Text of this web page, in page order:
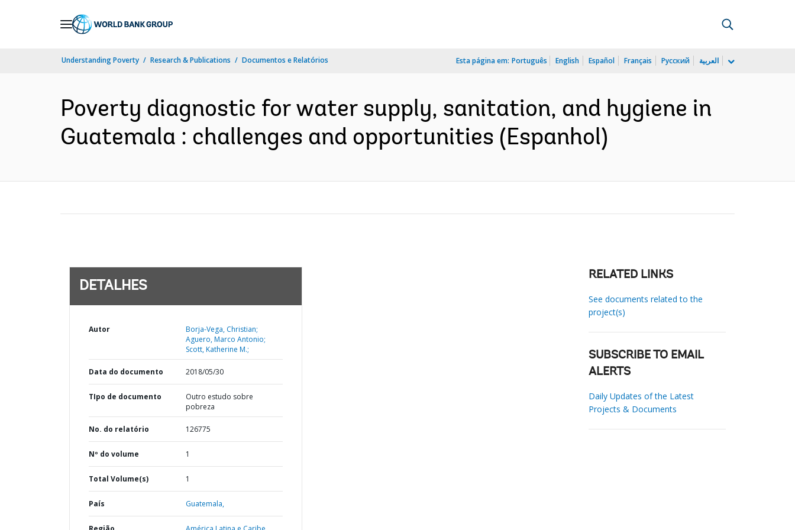
Understanding Poverty Research & Publications Documentos e Relatórios Esta página em: Português English Español Français Русский العربية
Poverty diagnostic for water supply, sanitation, and hygiene in
Guatemala : challenges and opportunities (Espanhol)
DETALHES
Autor
Borja-Vega, Christian;
Aguero, Marco Antonio;
Scott, Katherine M.;
Data do documento 2018/05/30
TIpo de documento
Outro estudo sobre
pobreza
No. do relatório 126775
Nº do volume 1
Total Volume(s) 1
País Guatemala,
RELATED LINKS
See documents related to the
project(s)
SUBSCRIBE TO EMAIL
ALERTS
Daily Updates of the Latest
Projects & Documents